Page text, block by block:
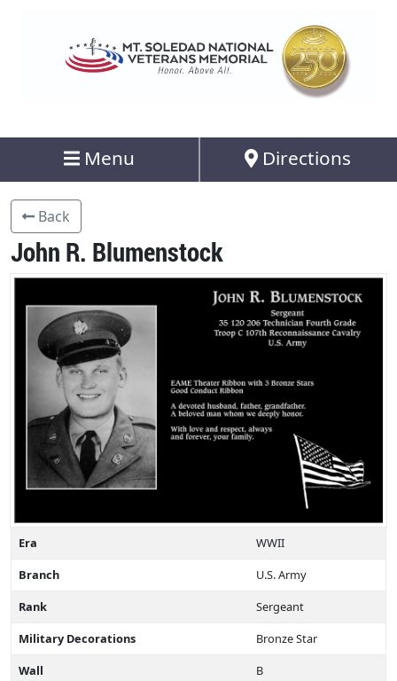
Menu Directions
Back
John R. Blumenstock
Era
WWII
Branch
U.S. Army
Rank
Sergeant
Military Decorations
Bronze Star
Wall
B